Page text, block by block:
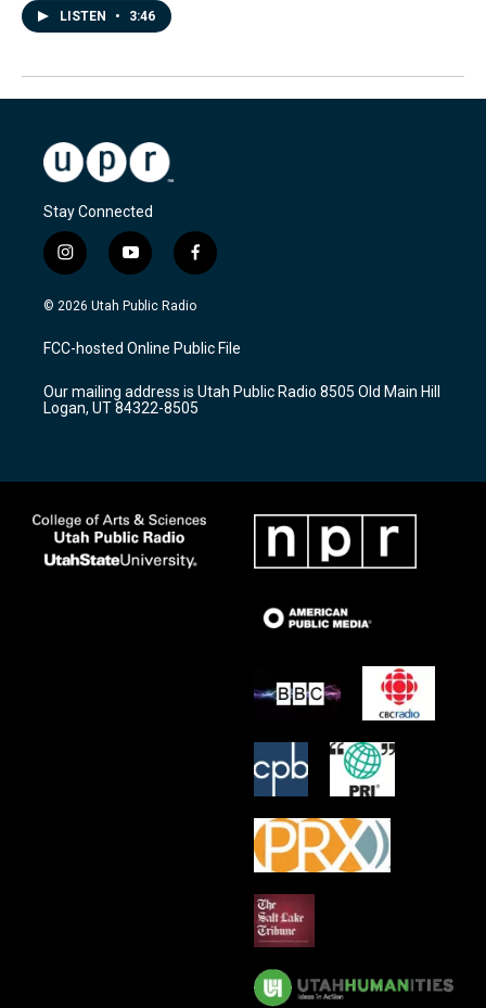
LISTEN • 3:46
Stay Connected
i
n
s
a
g
a
m
y
o
u
u
b
f
a
c
b
o
k
© 2026 Utah Public Radio
FCC-hosted Online Public File
Our mailing address is Utah Public Radio 8505 Old Main Hill
Logan, UT 84322-8505